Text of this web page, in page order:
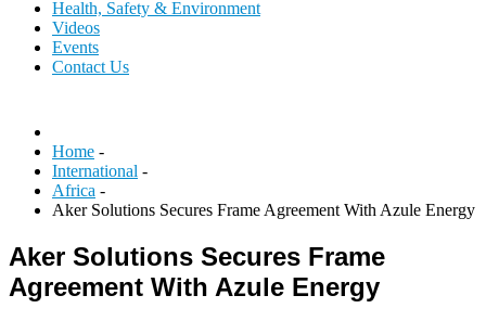
Health, Safety & Environment
Videos
Events
Contact Us
Home -
International -
Africa -
Aker Solutions Secures Frame Agreement With Azule Energy
Aker Solutions Secures Frame
Agreement With Azule Energy